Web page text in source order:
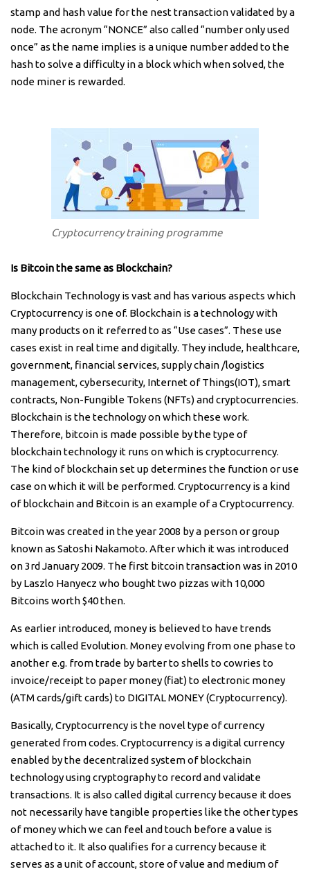
stamp and hash value for the nest transaction validated by a
node. The acronym “NONCE” also called “number only used
once” as the name implies is a unique number added to the
hash to solve a difficulty in a block which when solved, the
node miner is rewarded.
Cryptocurrency training programme
Is Bitcoin the same as Blockchain?
Blockchain Technology is vast and has various aspects which
Cryptocurrency is one of. Blockchain is a technology with
many products on it referred to as “Use cases”. These use
cases exist in real time and digitally. They include, healthcare,
government, financial services, supply chain /logistics
management, cybersecurity, Internet of Things(IOT), smart
contracts, Non-Fungible Tokens (NFTs) and cryptocurrencies.
Blockchain is the technology on which these work.
Therefore, bitcoin is made possible by the type of
blockchain technology it runs on which is cryptocurrency.
The kind of blockchain set up determines the function or use
case on which it will be performed. Cryptocurrency is a kind
of blockchain and Bitcoin is an example of a Cryptocurrency.
Bitcoin was created in the year 2008 by a person or group
known as Satoshi Nakamoto. After which it was introduced
on 3rd January 2009. The first bitcoin transaction was in 2010
by Laszlo Hanyecz who bought two pizzas with 10,000
Bitcoins worth $40 then.
As earlier introduced, money is believed to have trends
which is called Evolution. Money evolving from one phase to
another e.g. from trade by barter to shells to cowries to
invoice/receipt to paper money (fiat) to electronic money
(ATM cards/gift cards) to DIGITAL MONEY (Cryptocurrency).
Basically, Cryptocurrency is the novel type of currency
generated from codes. Cryptocurrency is a digital currency
enabled by the decentralized system of blockchain
technology using cryptography to record and validate
transactions. It is also called digital currency because it does
not necessarily have tangible properties like the other types
of money which we can feel and touch before a value is
attached to it. It also qualifies for a currency because it
serves as a unit of account, store of value and medium of